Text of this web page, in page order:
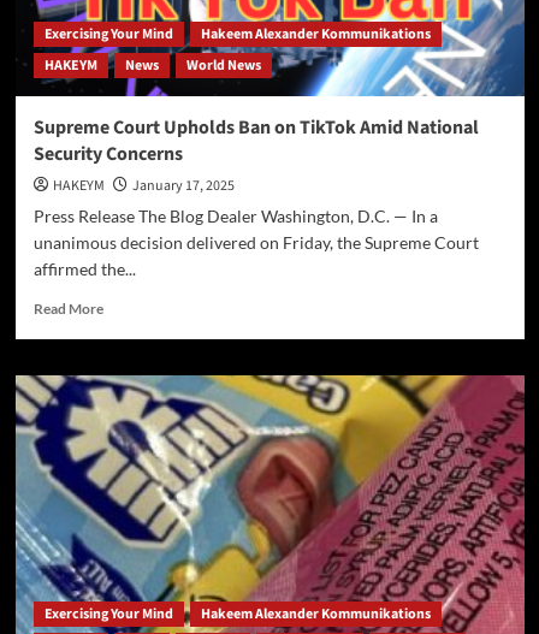
of
Consistency
Exercising Your Mind
Hakeem Alexander Kommunikations
HAKEYM
News World News
Supreme Court Upholds Ban on TikTok Amid National
Security Concerns
HAKEYM
January 17, 2025
Press Release The Blog Dealer Washington, D.C. — In a
unanimous decision delivered on Friday, the Supreme Court
affirmed the...
Read MoreRead
Supreme
Court
Upholds
Ban
on
TikTok
Amid
National
Security
Concerns
Exercising Your Mind
Hakeem Alexander Kommunikations